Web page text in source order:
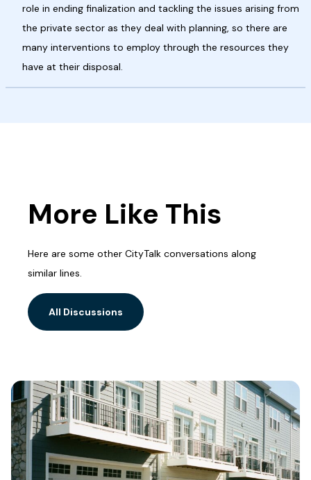
role in ending finalization and tackling the issues arising from
the private sector as they deal with planning, so there are
many interventions to employ through the resources they
have at their disposal.
More Like This
Here are some other CityTalk conversations along
similar lines.
All Discussions